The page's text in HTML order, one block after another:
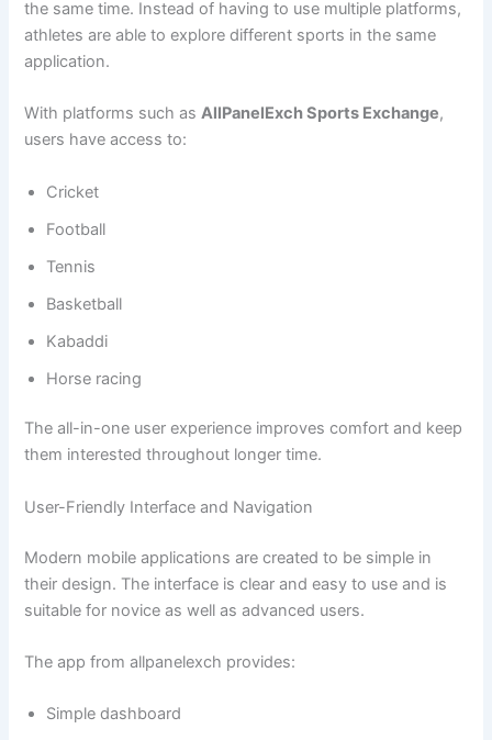
the same time. Instead of having to use multiple platforms,
athletes are able to explore different sports in the same
application.
With platforms such asAllPanelExch Sports Exchange,
users have access to:
Cricket
Football
Tennis
Basketball
Kabaddi
Horse racing
The all-in-one user experience improves comfort and keep
them interested throughout longer time.
User-Friendly Interface and Navigation
Modern mobile applications are created to be simple in
their design. The interface is clear and easy to use and is
suitable for novice as well as advanced users.
The app from allpanelexch provides:
Simple dashboard